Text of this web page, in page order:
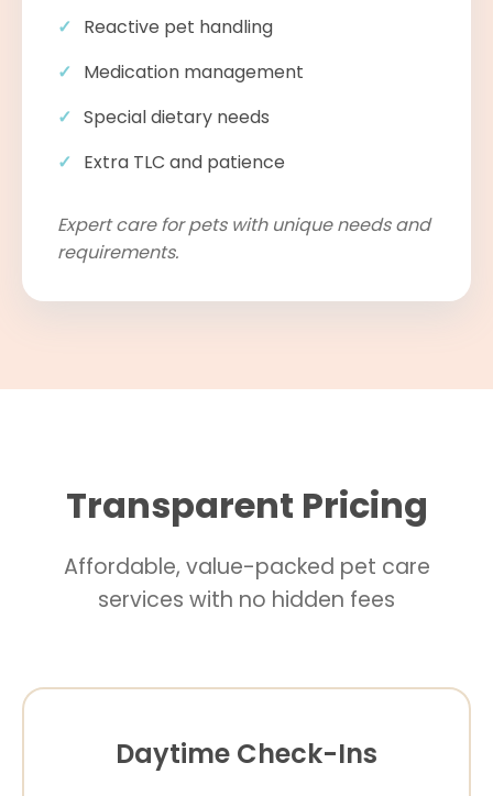
Reactive pet handling
Medication management
Special dietary needs
Extra TLC and patience
Expert care for pets with unique needs and
requirements.
Transparent Pricing
Affordable, value-packed pet care
services with no hidden fees
Daytime Check-Ins